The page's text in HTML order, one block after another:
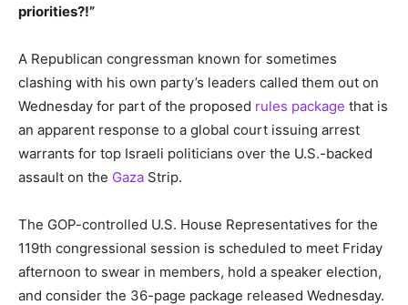
priorities?!”
A Republican congressman known for sometimes
clashing with his own party’s leaders called them out on
Wednesday for part of the proposed rules package that is
an apparent response to a global court issuing arrest
warrants for top Israeli politicians over the U.S.-backed
assault on the Gaza Strip.
The GOP-controlled U.S. House Representatives for the
119th congressional session is scheduled to meet Friday
afternoon to swear in members, hold a speaker election,
and consider the 36-page package released Wednesday.